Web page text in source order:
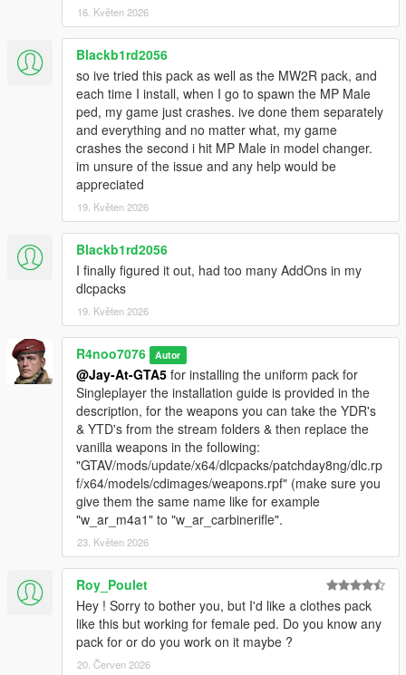
16. Květen 2026
Blackb1rd2056
so ive tried this pack as well as the MW2R pack, and
each time I install, when I go to spawn the MP Male
ped, my game just crashes. ive done them separately
and everything and no matter what, my game
crashes the second i hit MP Male in model changer.
im unsure of the issue and any help would be
appreciated
19. Květen 2026
Blackb1rd2056
I finally figured it out, had too many AddOns in my
dlcpacks
19. Květen 2026
R4noo7076 Autor
@Jay-At-GTA5 for installing the uniform pack for
Singleplayer the installation guide is provided in the
description, for the weapons you can take the YDR's
& YTD's from the stream folders & then replace the
vanilla weapons in the following:
"GTAV/mods/update/x64/dlcpacks/patchday8ng/dlc.rp
f/x64/models/cdimages/weapons.rpf" (make sure you
give them the same name like for example
"w_ar_m4a1" to "w_ar_carbinerifle".
23. Květen 2026
Roy_Poulet
Hey ! Sorry to bother you, but I'd like a clothes pack
like this but working for female ped. Do you know any
pack for or do you work on it maybe ?
20. Červen 2026